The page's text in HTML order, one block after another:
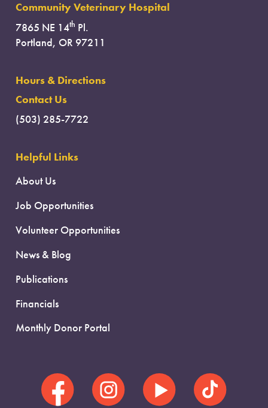
Community Veterinary Hospital
7865 NE 14th Pl.
Portland, OR 97211
Hours & Directions
Contact Us
(503) 285-7722
Helpful Links
About Us
Job Opportunities
Volunteer Opportunities
News & Blog
Publications
Financials
Monthly Donor Portal